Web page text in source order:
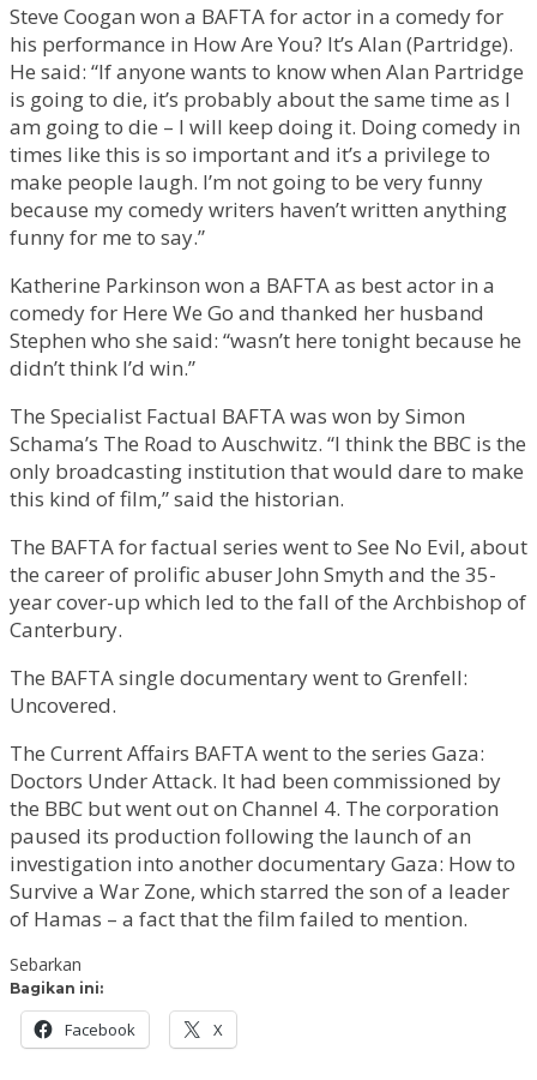
Steve Coogan won a BAFTA for actor in a comedy for
his performance in How Are You? It’s Alan (Partridge).
He said: “If anyone wants to know when Alan Partridge
is going to die, it’s probably about the same time as I
am going to die – I will keep doing it. Doing comedy in
times like this is so important and it’s a privilege to
make people laugh. I’m not going to be very funny
because my comedy writers haven’t written anything
funny for me to say.”
Katherine Parkinson won a BAFTA as best actor in a
comedy for Here We Go and thanked her husband
Stephen who she said: “wasn’t here tonight because he
didn’t think I’d win.”
The Specialist Factual BAFTA was won by Simon
Schama’s The Road to Auschwitz. “I think the BBC is the
only broadcasting institution that would dare to make
this kind of film,” said the historian.
The BAFTA for factual series went to See No Evil, about
the career of prolific abuser John Smyth and the 35-
year cover-up which led to the fall of the Archbishop of
Canterbury.
The BAFTA single documentary went to Grenfell:
Uncovered.
The Current Affairs BAFTA went to the series Gaza:
Doctors Under Attack. It had been commissioned by
the BBC but went out on Channel 4. The corporation
paused its production following the launch of an
investigation into another documentary Gaza: How to
Survive a War Zone, which starred the son of a leader
of Hamas – a fact that the film failed to mention.
Sebarkan
Bagikan ini:
Facebook X